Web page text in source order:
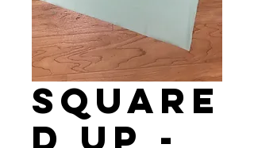
Square
d Up -